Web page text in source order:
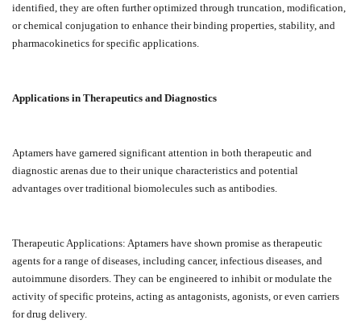
identified, they are often further optimized through truncation, modification,
or chemical conjugation to enhance their binding properties, stability, and
pharmacokinetics for specific applications.
Applications in Therapeutics and Diagnostics
Aptamers have garnered significant attention in both therapeutic and
diagnostic arenas due to their unique characteristics and potential
advantages over traditional biomolecules such as antibodies.
Therapeutic Applications: Aptamers have shown promise as therapeutic
agents for a range of diseases, including cancer, infectious diseases, and
autoimmune disorders. They can be engineered to inhibit or modulate the
activity of specific proteins, acting as antagonists, agonists, or even carriers
for drug delivery.